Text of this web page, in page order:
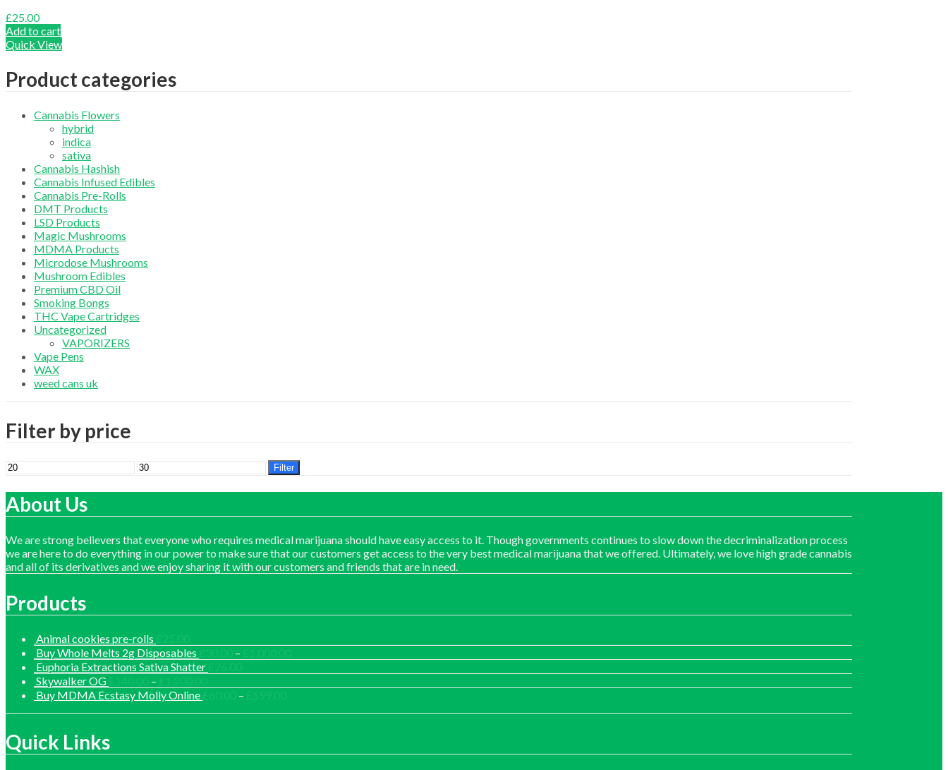
£25.00
Add to cart
Quick View
Product categories
Cannabis Flowers
hybrid
indica
sativa
Cannabis Hashish
Cannabis Infused Edibles
Cannabis Pre-Rolls
DMT Products
LSD Products
Magic Mushrooms
MDMA Products
Microdose Mushrooms
Mushroom Edibles
Premium CBD Oil
Smoking Bongs
THC Vape Cartridges
Uncategorized
VAPORIZERS
Vape Pens
WAX
weed cans uk
Filter by price
Min
Max
Filter
About Us
We are strong believers that everyone who requires medical marijuana should have easy access to it. Though governments continues to slow down the decriminalization process
we are here to do everything in our power to make sure that our customers get access to the very best medical marijuana that we offered. Ultimately, we love high grade cannabis
and all of its derivatives and we enjoy sharing it with our customers and friends that are in need.
Products
Animal cookies pre-rolls
Buy Whole Melts 2g Disposables
–
£30.00
through
Euphoria Extractions Sativa Shatter
Skywalker OG
–
Buy MDMA Ecstasy Molly Online –
Quick Links